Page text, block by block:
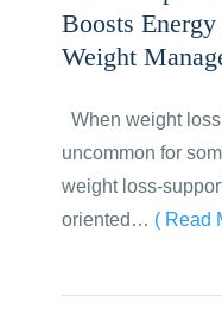
Boosts
Weight
When weight
uncommon for
weight loss-
oriented… ( Read